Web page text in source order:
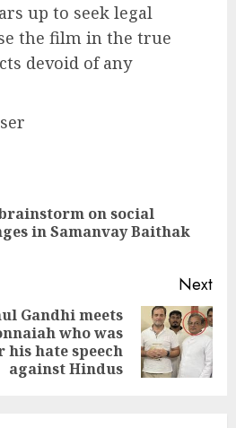
up to seek legal
the film in the true
devoid of any
brainstorm on social
in Samanvay Baithak
Next
Gandhi meets
who was
hate speech
against Hindus